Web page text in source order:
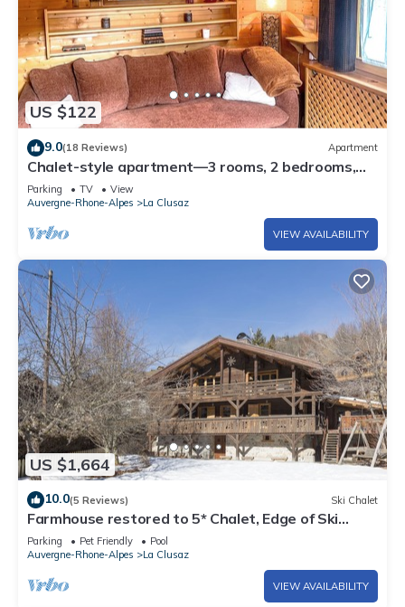
US $122
9.0(18 Reviews) Apartment
Chalet-style apartment—3 rooms, 2 bedrooms,
ground floor, small garden, parking—3 minutes
from the base of the slopes, near the center
Parking TV
View
Auvergne-Rhone-Alpes
La Clusaz
VIEW AVAILABILITY
US $1,664
10.0(5 Reviews) Ski Chalet
Farmhouse restored to 5* Chalet, Edge of Ski
slope, swimming Pool
Parking Pet Friendly
Pool
Auvergne-Rhone-Alpes
La Clusaz
VIEW AVAILABILITY